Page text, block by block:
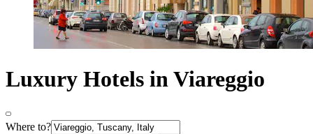
Luxury Hotels in Viareggio
Where to?